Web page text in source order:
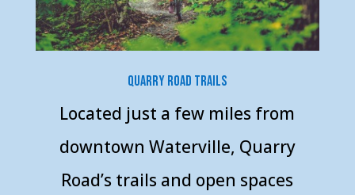
Quarry Road Trails
Located just a few miles from
downtown Waterville, Quarry
Road’s trails and open spaces